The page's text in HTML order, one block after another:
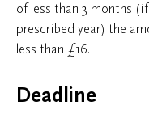
of less than 3 months
prescribed year) the
less than £16.
Deadline